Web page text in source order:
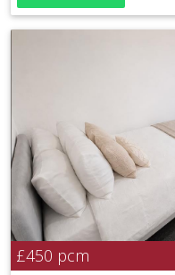
£450 pcm